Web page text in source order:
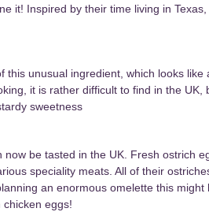
it! Inspired by their time living in
this unusual ingredient, which looks
it is rather difficult to find in the
sweetness
be tasted in the UK. Fresh ostrich
speciality meats. All of their
an enormous omelette this
eggs!